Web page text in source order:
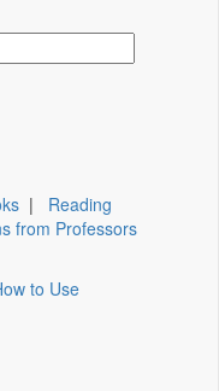
| Reading
from Professors
to Use